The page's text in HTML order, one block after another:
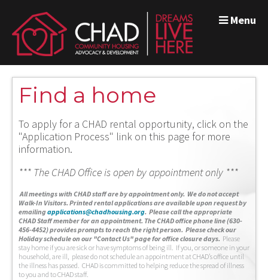
Menu
Find a home
To apply for a CHAD rental opportunity, click on the
"Application Process" link on this page for more
information.
*** The CHAD Office is open by appointment only ***
All meetings with CHAD staff are by appointment only. We do not accept
Walk-In Visitors. Printed rental applications are available upon request by
emailingapplications@chadhousing.org. Please call the appropriate
CHAD Staff member for an appointment. The CHAD office phone line (630-
456-4452) provides prompts to reach the right person. Please check our
Holiday schedule on our "Contact Us" page for office closure days. Please
stay home if you are sick or have symptoms of being ill. If you, or someone in your
household, are ill, please do not schedule an appointment at CHAD’s office until
the illness has passed. CHAD is committed to helping reduce the spread of illness
to you and to CHAD staff.